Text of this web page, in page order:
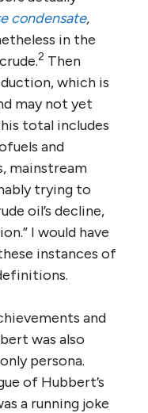
condensate,
in the
2 Then
which is
may not yet
total includes
and
mainstream
trying to
oil’s decline,
I would have
instances of
and
was also
persona.
of Hubbert’s
a running joke